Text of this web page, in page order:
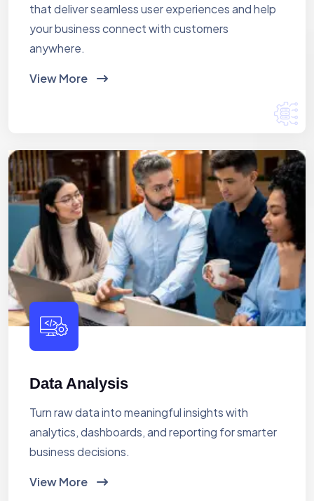
that deliver seamless user experiences and help
your business connect with customers
anywhere.
View More
Data Analysis
Turn raw data into meaningful insights with
analytics, dashboards, and reporting for smarter
business decisions.
View More